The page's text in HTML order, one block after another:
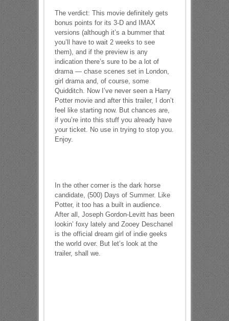
The verdict: This movie definitely gets
bonus points for its 3-D and IMAX
versions (although it’s a bummer that
you’ll have to wait 2 weeks to see
them), and if the preview is any
indication there’s sure to be a lot of
drama — chase scenes set in London,
girl drama and, of course, some
Quidditch. Now I’ve never seen a Harry
Potter movie and after this trailer, I don’t
feel like starting now. But chances are,
if you’re into this stuff you already have
your ticket. No use in trying to stop you.
Enjoy.
In the other corner is the dark horse
candidate, (500) Days of Summer. Like
Potter, it too has a built in audience.
After all, Joseph Gordon-Levitt has been
lookin’ foxy lately and Zooey Deschanel
is the official dream girl of indie geeks
the world over. But let’s look at the
trailer, shall we.